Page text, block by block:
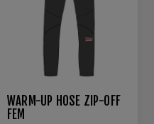
WARM-UP HOSE ZIP-OFF
FEM